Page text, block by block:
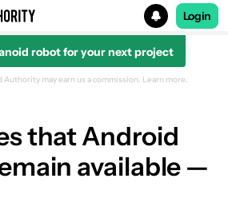
for
Login
robot for your next project
may earn us a commission. Learn more.
that Android
available —